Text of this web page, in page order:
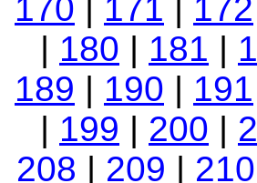
170 | 171 | 172
| 180 | 181 |
189 | 190 | 191
| 199 | 200 |
208 | 209 | 210